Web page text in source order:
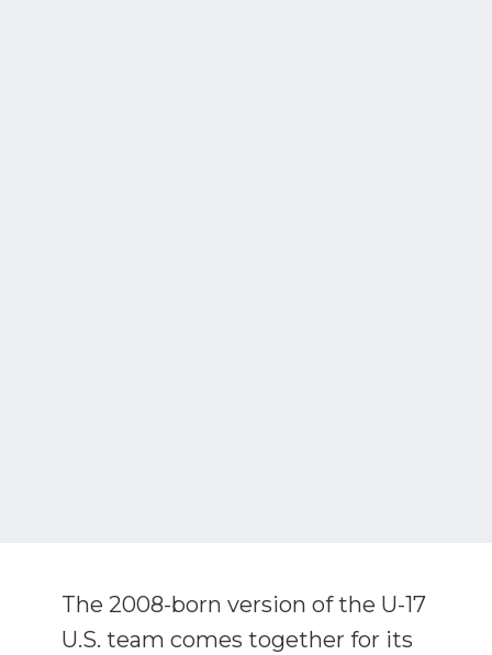
The 2008-born version of the U-17
U.S. team comes together for its